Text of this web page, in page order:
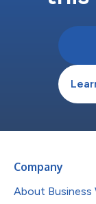
Company
About Business